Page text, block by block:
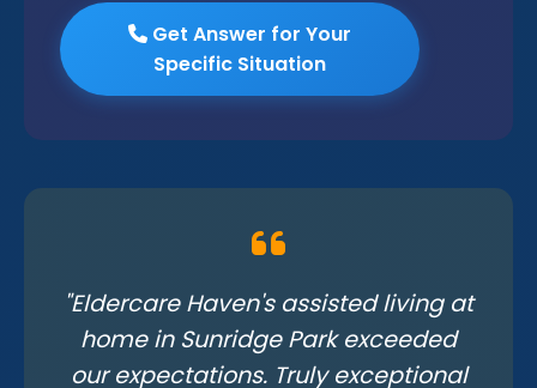
Get Answer for Your
Specific Situation
"Eldercare Haven's assisted living at
home in Sunridge Park exceeded
our expectations. Truly exceptional